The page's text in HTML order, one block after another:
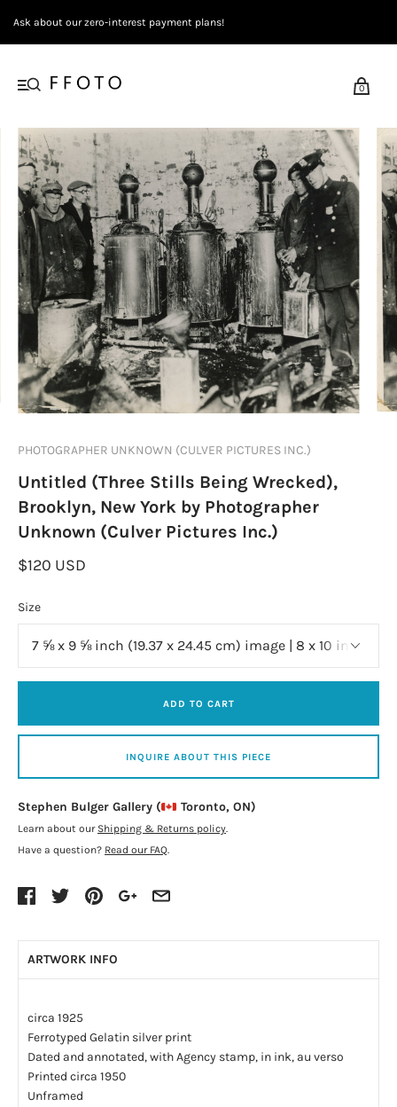
Ask about our zero-interest payment plans!
0
PHOTOGRAPHER UNKNOWN (CULVER PICTURES INC.)
Untitled (Three Stills Being Wrecked),
Brooklyn, New York by Photographer
Unknown (Culver Pictures Inc.)
$120 USD
Size
ADD TO CART
INQUIRE ABOUT THIS PIECE
Stephen Bulger Gallery ( Toronto, ON)
Learn about our Shipping & Returns policy.
Have a question? Read our FAQ.
ARTWORK INFO
circa 1925
Ferrotyped Gelatin silver print
Dated and annotated, with Agency stamp, in ink, au verso
Printed circa 1950
Unframed